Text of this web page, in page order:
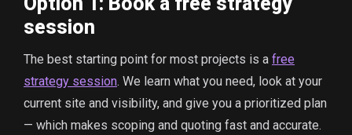
session
The best starting point for most projects is a free
strategy session. We learn what you need, look at your
current site and visibility, and give you a prioritized plan
— which makes scoping and quoting fast and accurate.